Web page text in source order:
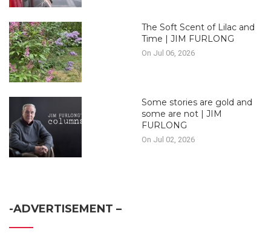
The Soft Scent of Lilac and
Time | JIM FURLONG
On Jul 06, 2026
Some stories are gold and
some are not | JIM
FURLONG
On Jul 02, 2026
-ADVERTISEMENT –